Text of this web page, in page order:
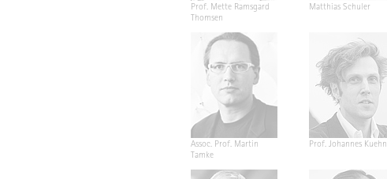
Prof. Mette Ramsgard
Thomsen
Matthias Schuler
Assoc. Prof. Martin
Tamke
Prof. Johannes Kuehn